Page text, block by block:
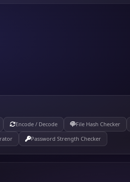
Encode / Decode File Hash Checker
Password Strength Checker